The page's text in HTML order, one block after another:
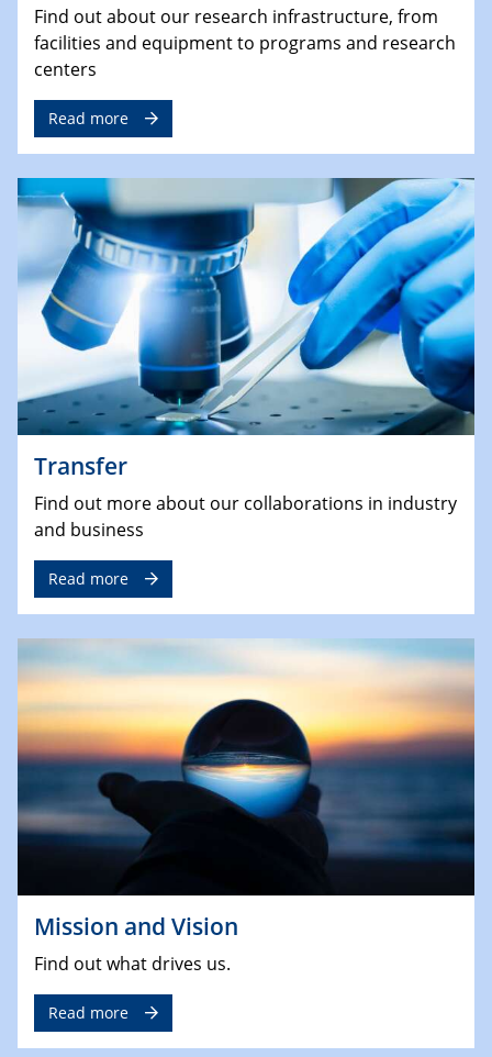
Find out about our research infrastructure, from
facilities and equipment to programs and research
centers
Read more
Transfer
Find out more about our collaborations in industry
and business
Read more
Mission and Vision
Find out what drives us.
Read more